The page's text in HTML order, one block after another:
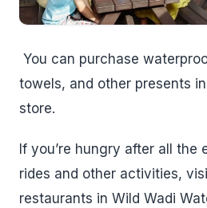
You can purchase
towels, and other presents
store.
If you’re hungry after all the
rides and other activities,
restaurants in Wild Wadi